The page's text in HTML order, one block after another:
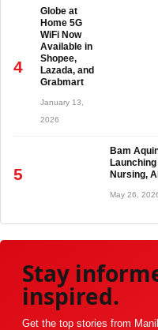
4
Globe at
Home 5G
WiFi Now
Available in
Shopee,
Lazada, and
Grabmart
January 13,
2026
5
Bam
Nursing,
May 26,
Stay
inspired.
Get the top stories from